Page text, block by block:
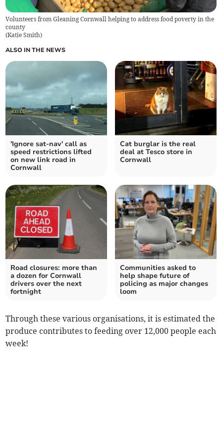
Volunteers from Gleaning Cornwall helping to address food poverty in the
county
(Katie Smith)
ALSO IN THE NEWS
'Ignore sat-nav' call as
speed restrictions lifted
on new link road in
Cornwall
Cat burglar is the real
deal at Tesco store in
Cornwall
Road closures: more than
a dozen for Cornwall
drivers over the next
fortnight
Communities asked to
help shape future of
policing as major changes
loom
Through these various organisations, it is estimated the
produce contributes to feeding over 12,000 people each
week!